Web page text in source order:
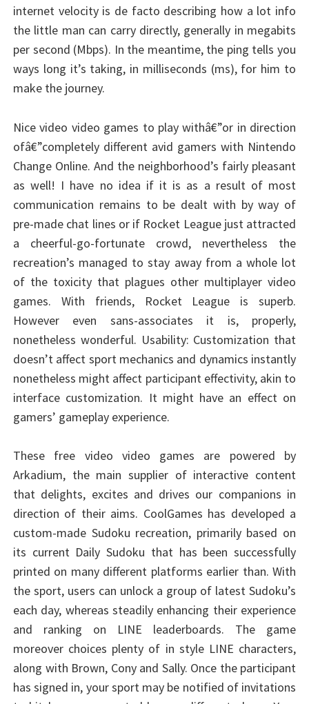
internet velocity is de facto describing how a lot info
the little man can carry directly, generally in megabits
per second (Mbps). In the meantime, the ping tells you
ways long it’s taking, in milliseconds (ms), for him to
make the journey.
Nice video video games to play withâ€”or in direction
ofâ€”completely different avid gamers with Nintendo
Change Online. And the neighborhood’s fairly pleasant
as well! I have no idea if it is as a result of most
communication remains to be dealt with by way of
pre-made chat lines or if Rocket League just attracted
a cheerful-go-fortunate crowd, nevertheless the
recreation’s managed to stay away from a whole lot
of the toxicity that plagues other multiplayer video
games. With friends, Rocket League is superb.
However even sans-associates it is, properly,
nonetheless wonderful. Usability: Customization that
doesn’t affect sport mechanics and dynamics instantly
nonetheless might affect participant effectivity, akin to
interface customization. It might have an effect on
gamers’ gameplay experience.
These free video video games are powered by
Arkadium, the main supplier of interactive content
that delights, excites and drives our companions in
direction of their aims. CoolGames has developed a
custom-made Sudoku recreation, primarily based on
its current Daily Sudoku that has been successfully
printed on many different platforms earlier than. With
the sport, users can unlock a group of latest Sudoku’s
each day, whereas steadily enhancing their experience
and ranking on LINE leaderboards. The game
moreover choices plenty of in style LINE characters,
along with Brown, Cony and Sally. Once the participant
has signed in, your sport may be notified of invitations